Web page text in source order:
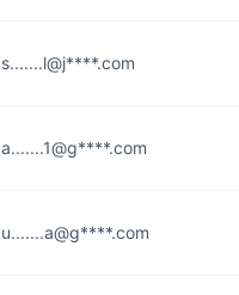
s.......l@j****.com
a.......1@g****.com
u.......a@g****.com